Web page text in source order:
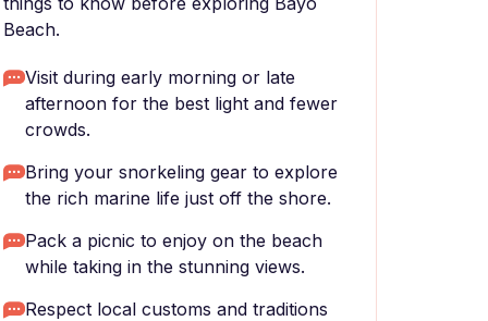
Beach.
Visit during early morning or late
afternoon for the best light and fewer
crowds.
Bring your snorkeling gear to explore
the rich marine life just off the shore.
Pack a picnic to enjoy on the beach
while taking in the stunning views.
Respect local customs and traditions